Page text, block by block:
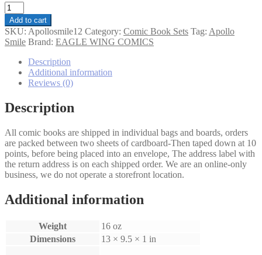
Apollo
Smile
1,2
Full
Set
quantity
Add to cart
SKU: Apollosmile12 Category: Comic Book Sets Tag: Apollo
Smile Brand: EAGLE WING COMICS
Description
Additional information
Reviews (0)
Description
All comic books are shipped in individual bags and boards, orders
are packed between two sheets of cardboard-Then taped down at 10
points, before being placed into an envelope, The address label with
the return address is on each shipped order. We are an online-only
business, we do not operate a storefront location.
Additional information
Weight
16 oz
Dimensions
13 × 9.5 × 1 in